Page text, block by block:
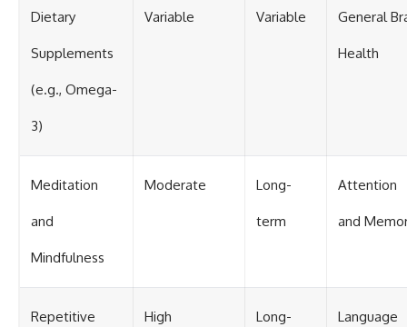
Dietary
Supplements
(e.g., Omega-
3)
Variable Variable General
Health
Meditation
and
Mindfulness
Moderate Long-
term
Attention
and
Repetitive High Long- Language